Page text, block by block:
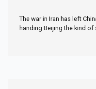
The war in Iran has left
handing Beijing the kind of